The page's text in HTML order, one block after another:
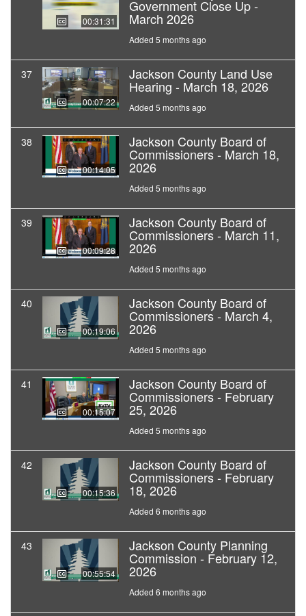
00:31:31
Government Close Up -
March 2026
Added 5 months ago
37
00:07:22
Jackson County Land Use
Hearing - March 18, 2026
Added 5 months ago
38
00:14:05
Jackson County Board of
Commissioners - March 18,
2026
Added 5 months ago
39
00:09:28
Jackson County Board of
Commissioners - March 11,
2026
Added 5 months ago
40
00:19:06
Jackson County Board of
Commissioners - March 4,
2026
Added 5 months ago
41
00:15:07
Jackson County Board of
Commissioners - February
25, 2026
Added 5 months ago
42
00:15:36
Jackson County Board of
Commissioners - February
18, 2026
Added 6 months ago
43
00:55:54
Jackson County Planning
Commission - February 12,
2026
Added 6 months ago